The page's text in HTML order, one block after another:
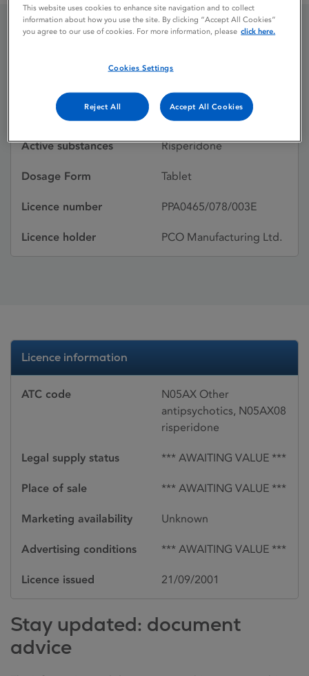
Licence status
31/12/2011
Active substances Risperidone
Dosage Form Tablet
Licence number PPA0465/078/003E
Licence holder PCO Manufacturing Ltd.
Licence information
ATC code
N05AX Other
antipsychotics, N05AX08
risperidone
Legal supply status *** AWAITING VALUE ***
Place of sale *** AWAITING VALUE ***
Marketing availability Unknown
Advertising conditions *** AWAITING VALUE ***
Licence issued 21/09/2001
Stay updated: document
advice
This website uses cookies to enhance site navigation and to collect
information about how you use the site. By clicking “Accept All Cookies”
you agree to our use of cookies. For more information, please click here.
Cookies Settings
Reject All Accept All Cookies